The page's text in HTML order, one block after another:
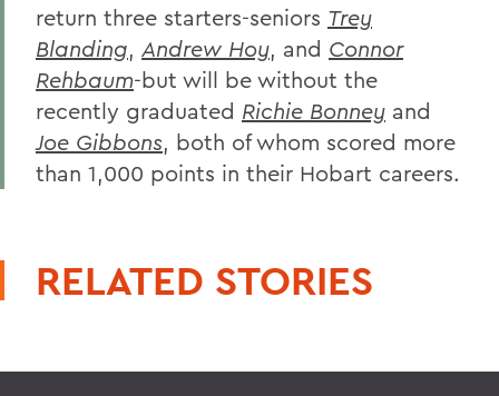
return three starters-seniors Trey
Blanding, Andrew Hoy, and Connor
Rehbaum-but will be without the
recently graduated Richie Bonney and
Joe Gibbons, both of whom scored more
than 1,000 points in their Hobart careers.
RELATED STORIES